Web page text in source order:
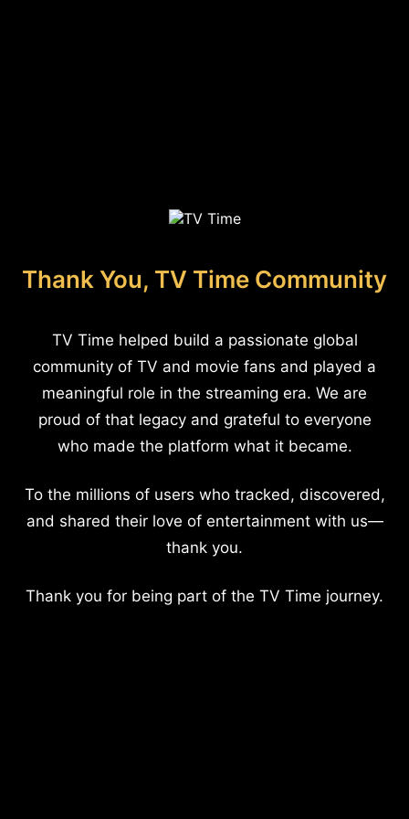
Thank You, TV Time Community
TV Time helped build a passionate global
community of TV and movie fans and played a
meaningful role in the streaming era. We are
proud of that legacy and grateful to everyone
who made the platform what it became.
To the millions of users who tracked, discovered,
and shared their love of entertainment with us—
thank you.
Thank you for being part of the TV Time journey.